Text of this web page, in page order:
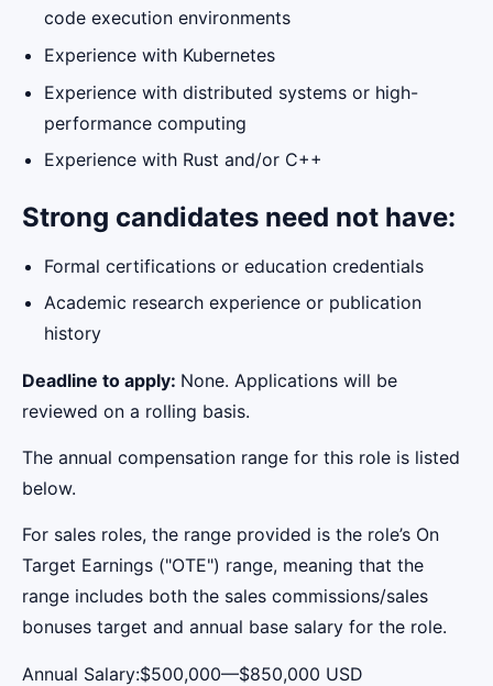
code execution environments
Experience with Kubernetes
Experience with distributed systems or high-
performance computing
Experience with Rust and/or C++
Strong candidates need not have:
Formal certifications or education credentials
Academic research experience or publication
history
Deadline to apply: None. Applications will be
reviewed on a rolling basis.
The annual compensation range for this role is listed
below.
For sales roles, the range provided is the role’s On
Target Earnings ("OTE") range, meaning that the
range includes both the sales commissions/sales
bonuses target and annual base salary for the role.
Annual Salary:$500,000—$850,000 USD